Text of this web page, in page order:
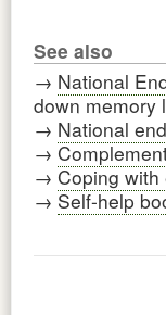
See also
→ National
down memory
→ National
→
→ Coping
→ Self-help